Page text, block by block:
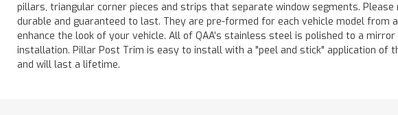
pillars, triangular corner pieces and strips that separate window segments.
durable and guaranteed to last. They are pre-formed for each vehicle model from
enhance the look of your vehicle. All of QAA’s stainless steel is polished to a
installation. Pillar Post Trim is easy to install with a "peel and stick" application of
and will last a lifetime.